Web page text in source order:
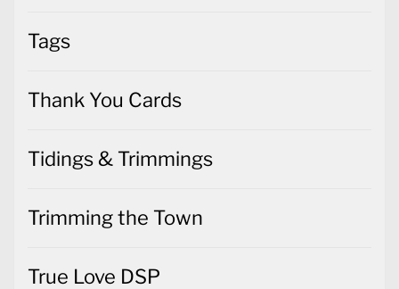
Tags
Thank You Cards
Tidings & Trimmings
Trimming the Town
True Love DSP